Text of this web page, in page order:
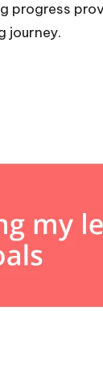
progress
journey.